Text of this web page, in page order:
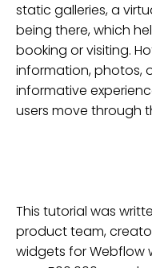
static galleries, a
being there, which
booking or visiting.
information, photos,
informative
users move through
This tutorial was
product team,
widgets forWebflow